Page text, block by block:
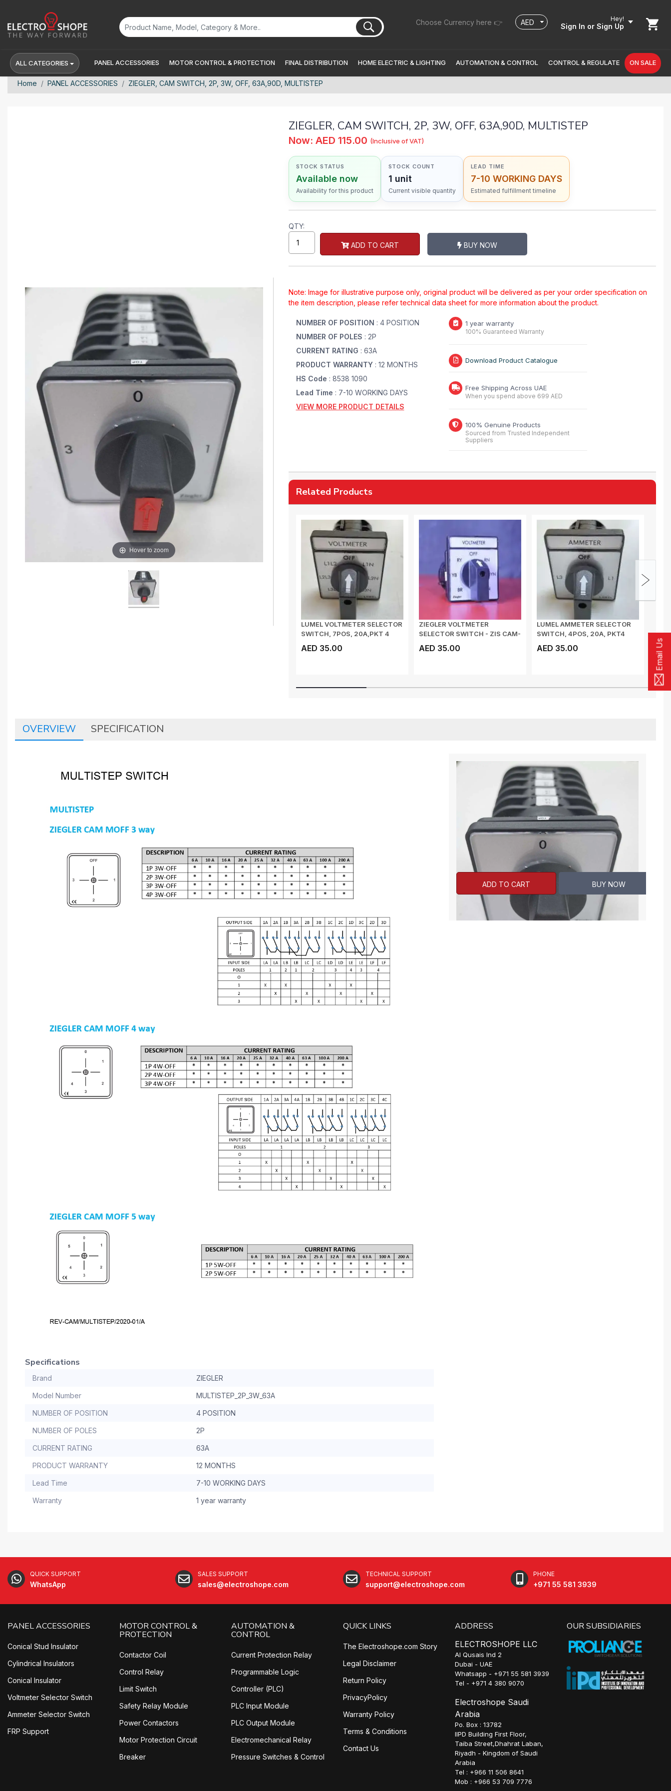
Choose Currency here 👉 Hey!
Sign In or Sign Up
Email Us
ALL CATEGORIES PANEL ACCESSORIES MOTOR CONTROL & PROTECTION FINAL DISTRIBUTION HOME ELECTRIC & LIGHTING AUTOMATION & CONTROL CONTROL & REGULATE ON SALE
Home PANEL ACCESSORIES ZIEGLER, CAM SWITCH, 2P, 3W, OFF, 63A,90D, MULTISTEP
Hover to zoom
ZIEGLER, CAM SWITCH, 2P, 3W, OFF, 63A,90D, MULTISTEP
Now: AED 115.00 (Inclusive of VAT)
STOCK STATUS
Available now
Availability for this product
STOCK COUNT
1 unit
Current visible quantity
LEAD TIME
7-10 WORKING DAYS
Estimated fulfillment timeline
QTY:
ADD TO CART BUY NOW
Note: Image for illustrative purpose only, original product will be delivered as per your order specification on
the item description, please refer technical data sheet for more information about the product.
NUMBER OF POSITION : 4 POSITION
NUMBER OF POLES : 2P
CURRENT RATING : 63A
PRODUCT WARRANTY : 12 MONTHS
HS Code : 8538 1090
Lead Time : 7-10 WORKING DAYS
VIEW MORE PRODUCT DETAILS
1 year warranty
100% Guaranteed Warranty
Download Product Catalogue
Free Shipping Across UAE
When you spend above 699 AED
100% Genuine Products
Sourced from Trusted Independent
Suppliers
Related Products
LUMEL VOLTMETER SELECTOR
SWITCH, 7POS, 20A,PKT 4
AED 35.00
ZIEGLER VOLTMETER
SELECTOR SWITCH - ZIS CAM-
AED 35.00
LUMEL AMMETER SELECTOR
SWITCH, 4POS, 20A, PKT4
AED 35.00
OVERVIEW SPECIFICATION
Specifications
Brand ZIEGLER
Model Number MULTISTEP_2P_3W_63A
NUMBER OF POSITION 4 POSITION
NUMBER OF POLES 2P
CURRENT RATING 63A
PRODUCT WARRANTY 12 MONTHS
Lead Time 7-10 WORKING DAYS
Warranty 1 year warranty
ADD TO CART BUY NOW
QUICK SUPPORT
WhatsApp
SALES SUPPORT
sales@electroshope.com
TECHNICAL SUPPORT
support@electroshope.com
PHONE
+971 55 581 3939
PANEL ACCESSORIES
Conical Stud Insulator
Cylindrical Insulators
Conical Insulator
Voltmeter Selector Switch
Ammeter Selector Switch
FRP Support
MOTOR CONTROL &
PROTECTION
Contactor Coil
Control Relay
Limit Switch
Safety Relay Module
Power Contactors
Motor Protection Circuit
Breaker
AUTOMATION &
CONTROL
Current Protection Relay
Programmable Logic
Controller (PLC)
PLC Input Module
PLC Output Module
Electromechanical Relay
Pressure Switches & Control
QUICK LINKS
The Electroshope.com Story
Legal Disclaimer
Return Policy
PrivacyPolicy
Warranty Policy
Terms & Conditions
Contact Us
ADDRESS
ELECTROSHOPE LLC
Al Qusais Ind 2
Dubai - UAE
Whatsapp - +971 55 581 3939
Tel - +971 4 380 9070
Electroshope Saudi
Arabia
Po. Box : 13782
IIPD Building First Floor,
Taiba Street,Dhahrat Laban,
Riyadh - Kingdom of Saudi
Arabia
Tel : +966 11 506 8641
Mob : +966 53 709 7776
OUR SUBSIDIARIES